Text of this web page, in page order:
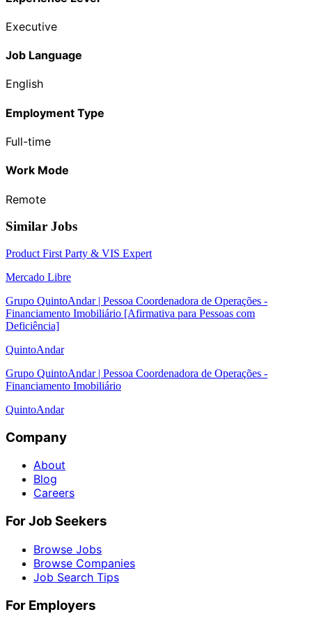
Executive
Job Language
English
Employment Type
Full-time
Work Mode
Remote
Similar Jobs
Product First Party & VIS Expert
Mercado Libre
Grupo QuintoAndar | Pessoa Coordenadora de Operações -
Financiamento Imobiliário [Afirmativa para Pessoas com
Deficiência]
QuintoAndar
Grupo QuintoAndar | Pessoa Coordenadora de Operações -
Financiamento Imobiliário
QuintoAndar
Company
About
Blog
Careers
For Job Seekers
Browse Jobs
Browse Companies
Job Search Tips
For Employers